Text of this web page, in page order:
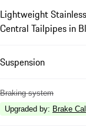
Lightweight
Central Tailpipes in
Suspension
Braking system
Upgraded by: Brake